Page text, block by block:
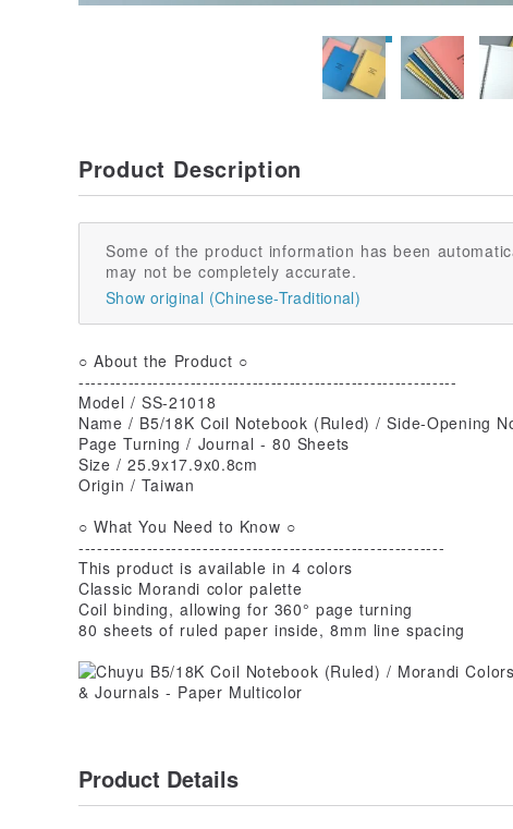
Product Description
Some of the product information has been
may not be completely accurate.
Show original (Chinese-Traditional)
○ About the Product ○
-------------------------------------------------------------
Model / SS-21018
Name / B5/18K Coil Notebook (Ruled) / Side-Opening
Page Turning / Journal - 80 Sheets
Size / 25.9x17.9x0.8cm
Origin / Taiwan
○ What You Need to Know ○
-----------------------------------------------------------
This product is available in 4 colors
Classic Morandi color palette
Coil binding, allowing for 360° page turning
80 sheets of ruled paper inside, 8mm line spacing
Product Details